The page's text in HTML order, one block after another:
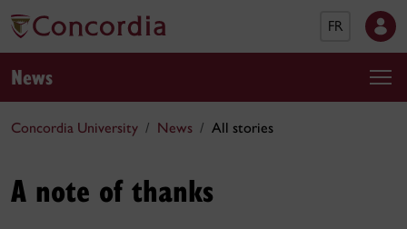
FR
News
Concordia University News All stories
A note of thanks